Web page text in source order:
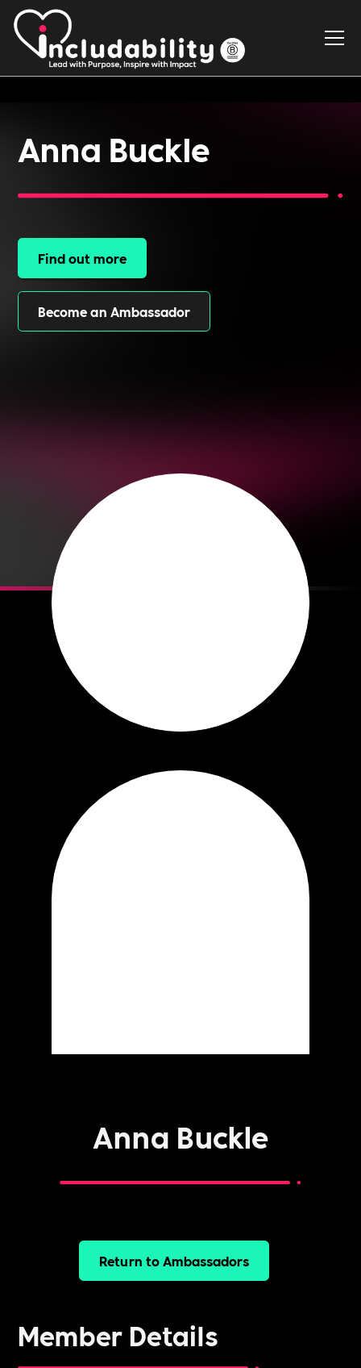
Anna Buckle
Find out more
Become an Ambassador
Anna Buckle
Return to Ambassadors
Member Details